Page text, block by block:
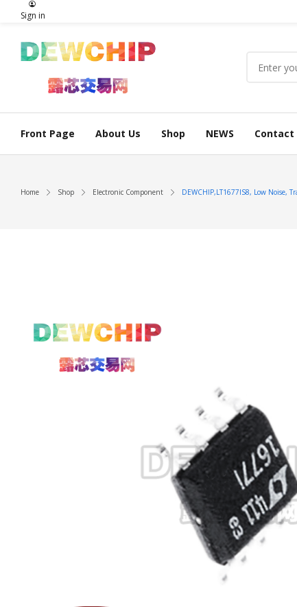
Sign in
Front Page About Us Shop NEWS Contact
Home Shop Electronic Component DEWCHIP,LT1677IS8, Low Noise,